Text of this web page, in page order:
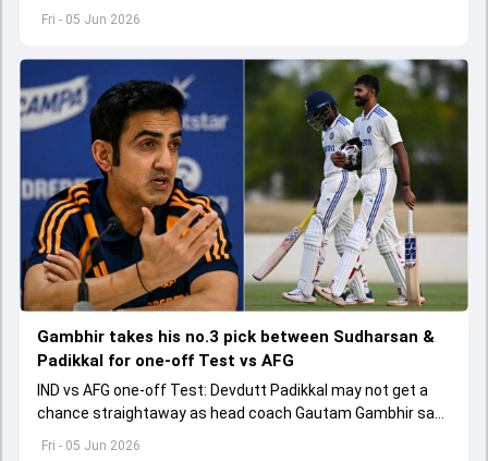
Fri - 05 Jun 2026
made as per the game situation.
Fri - 05 Jun 2026
Gambhir takes his no.3 pick between Sudharsan &
Padikkal for one-off Test vs AFG
IND vs AFG one-off Test: Devdutt Padikkal may not get a
chance straightaway as head coach Gautam Gambhir says